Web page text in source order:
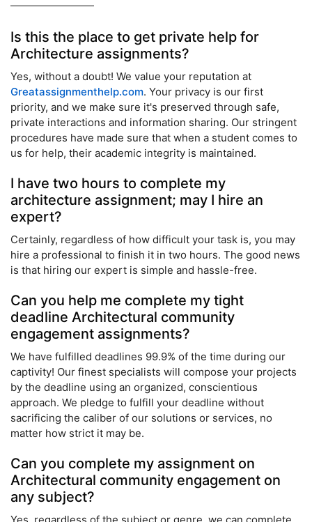
Is this the place to get private help for
Architecture assignments?
Yes, without a doubt! We value your reputation at
Greatassignmenthelp.com. Your privacy is our first
priority, and we make sure it's preserved through safe,
private interactions and information sharing. Our stringent
procedures have made sure that when a student comes to
us for help, their academic integrity is maintained.
I have two hours to complete my
architecture assignment; may I hire an
expert?
Certainly, regardless of how difficult your task is, you may
hire a professional to finish it in two hours. The good news
is that hiring our expert is simple and hassle-free.
Can you help me complete my tight
deadline Architectural community
engagement assignments?
We have fulfilled deadlines 99.9% of the time during our
captivity! Our finest specialists will compose your projects
by the deadline using an organized, conscientious
approach. We pledge to fulfill your deadline without
sacrificing the caliber of our solutions or services, no
matter how strict it may be.
Can you complete my assignment on
Architectural community engagement on
any subject?